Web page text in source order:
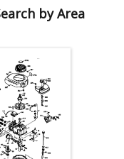
by Area